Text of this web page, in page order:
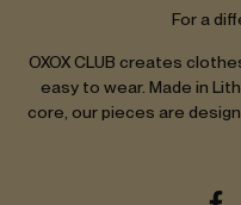
For a
OXOX CLUB creates
easy to wear. Made in
core, our pieces are